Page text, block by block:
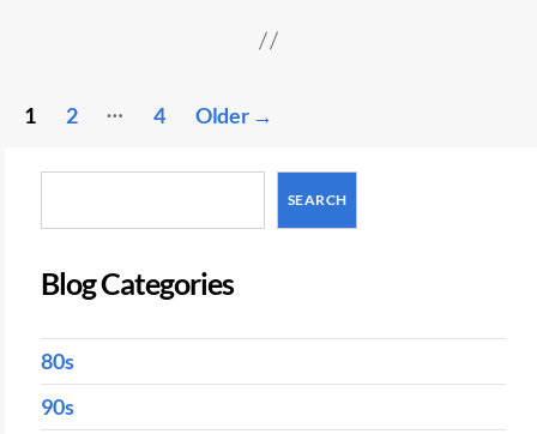
Posts
1 2 … 4 Older →
SEARCH
Blog Categories
80s
90s